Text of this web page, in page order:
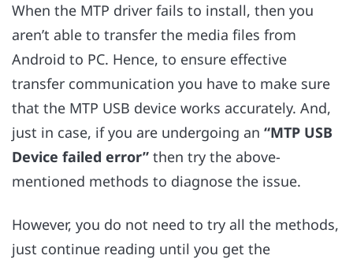
When the MTP driver fails to install, then you
aren’t able to transfer the media files from
Android to PC. Hence, to ensure effective
transfer communication you have to make sure
that the MTP USB device works accurately. And,
just in case, if you are undergoing an “MTP USB
Device failed error” then try the above-
mentioned methods to diagnose the issue.
However, you do not need to try all the methods,
just continue reading until you get the